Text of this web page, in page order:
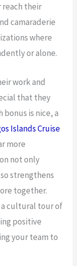
reach their
camaraderie
where
or alone.
work and
that they
bonus is nice, a
Islands Cruise
more
not only
strengthens
together.
a cultural tour of
positive
your team to